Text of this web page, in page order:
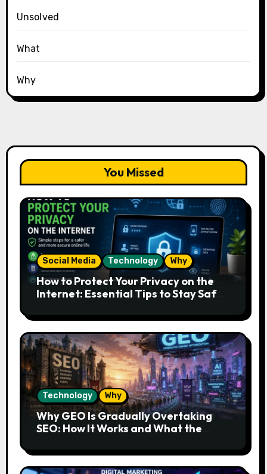
Unsolved
What
Why
You Missed
Social Media Technology Why
How to Protect Your Privacy on the
Internet: Essential Tips to Stay Safe
Technology Why
Why GEO Is Gradually Overtaking
SEO: How It Works and What the